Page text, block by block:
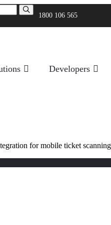
1800 106 565
Developers
for mobile ticket